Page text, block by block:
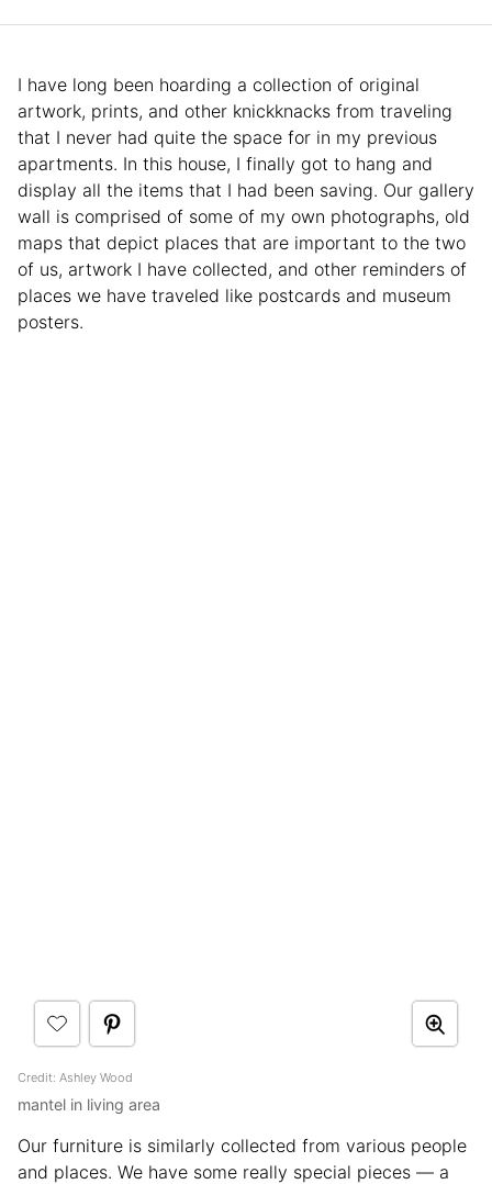
I have long been hoarding a collection of original
artwork, prints, and other knickknacks from traveling
that I never had quite the space for in my previous
apartments. In this house, I finally got to hang and
display all the items that I had been saving. Our gallery
wall is comprised of some of my own photographs, old
maps that depict places that are important to the two
of us, artwork I have collected, and other reminders of
places we have traveled like postcards and museum
posters.
Credit: Ashley Wood
mantel in living area
Our furniture is similarly collected from various people
and places. We have some really special pieces — a